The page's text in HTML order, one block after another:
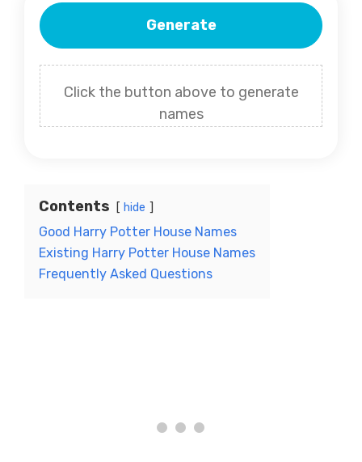
Generate
Click the button above to generate
names
Contents hide
Good Harry Potter House Names
Existing Harry Potter House Names
Frequently Asked Questions